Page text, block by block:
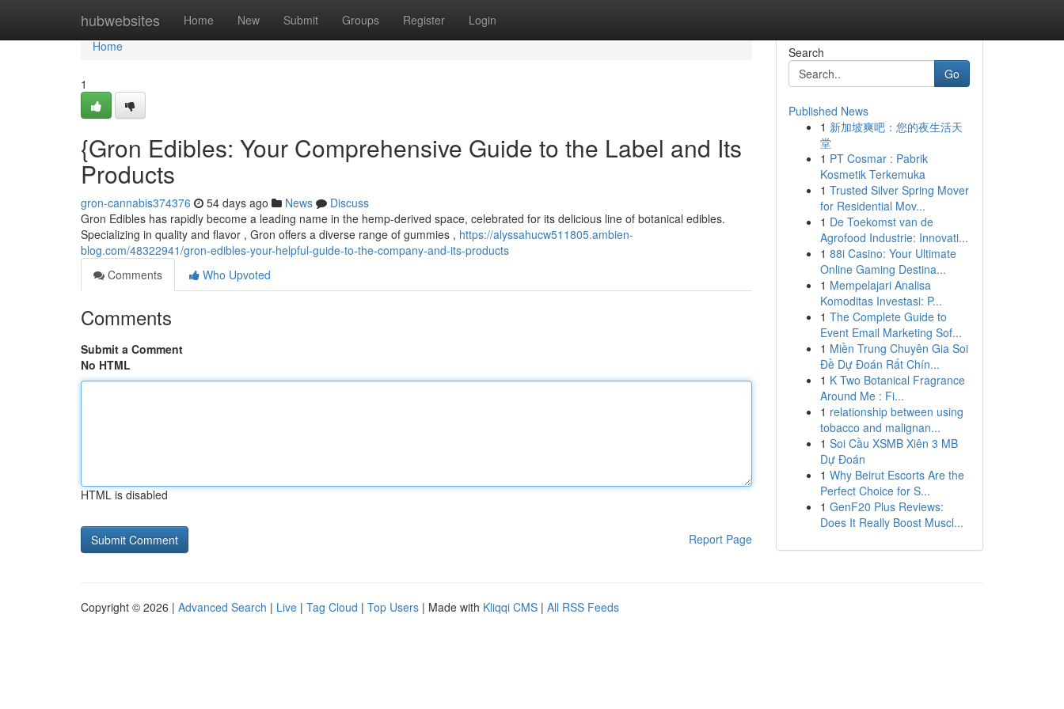
hubwebsites Home New Submit Groups Register Login
Home
Home
1
{Gron Edibles: Your Comprehensive Guide to the Label and Its
Products
gron-cannabis374376 54 days ago News
Discuss
Gron Edibles has rapidly become a leading name in the hemp-derived space, celebrated for its delicious line of botanical edibles.
Specializing in quality and flavor , Gron offers a diverse range of gummies , https://alyssahucw511805.ambien-
blog.com/48322941/gron-edibles-your-helpful-guide-to-the-company-and-its-products
Comments
Who Upvoted
Comments
Submit a Comment
No HTML
HTML is disabled
Report Page
Search
Go
Published News
1 新加坡爽吧：您的夜生活天
堂
1 PT Cosmar : Pabrik
Kosmetik Terkemuka
1 Trusted Silver Spring Mover
for Residential Mov...
1 De Toekomst van de
Agrofood Industrie: Innovati...
1 88i Casino: Your Ultimate
Online Gaming Destina...
1 Mempelajari Analisa
Komoditas Investasi: P...
1 The Complete Guide to
Event Email Marketing Sof...
1 Miền Trung Chuyên Gia Soi
Đề Dự Đoán Rất Chín...
1 K Two Botanical Fragrance
Around Me : Fi...
1 relationship between using
tobacco and malignan...
1 Soi Cầu XSMB Xiên 3 MB
Dự Đoán
1 Why Beirut Escorts Are the
Perfect Choice for S...
1 GenF20 Plus Reviews:
Does It Really Boost Muscl...
Copyright © 2026 | Advanced Search | Live | Tag Cloud | Top Users | Made with Kliqqi CMS | All RSS Feeds